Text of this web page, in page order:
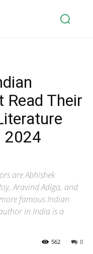
Read Their
2024
are Abhishek
Aravind Adiga, and
famous Indian
in India is a
0
562